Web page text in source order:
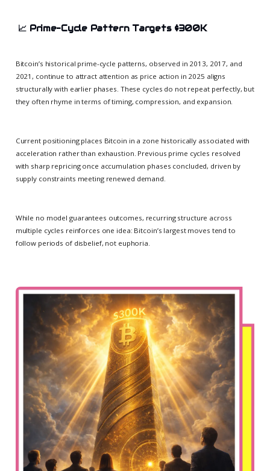
📈 Prime-Cycle Pattern Targets $300K
Bitcoin’s historical prime-cycle patterns, observed in 2013, 2017, and
2021, continue to attract attention as price action in 2025 aligns
structurally with earlier phases. These cycles do not repeat perfectly, but
they often rhyme in terms of timing, compression, and expansion.
Current positioning places Bitcoin in a zone historically associated with
acceleration rather than exhaustion. Previous prime cycles resolved
with sharp repricing once accumulation phases concluded, driven by
supply constraints meeting renewed demand.
While no model guarantees outcomes, recurring structure across
multiple cycles reinforces one idea: Bitcoin’s largest moves tend to
follow periods of disbelief, not euphoria.